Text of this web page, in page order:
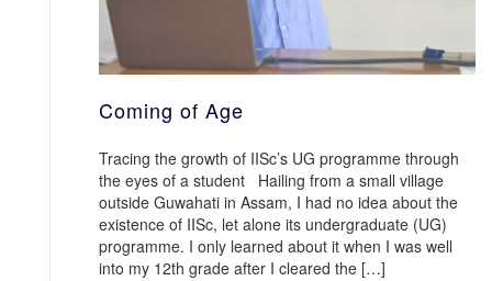
Coming of Age
Tracing the growth of IISc’s UG programme through
the eyes of a student Hailing from a small village
outside Guwahati in Assam, I had no idea about the
existence of IISc, let alone its undergraduate (UG)
programme. I only learned about it when I was well
into my 12th grade after I cleared the […]